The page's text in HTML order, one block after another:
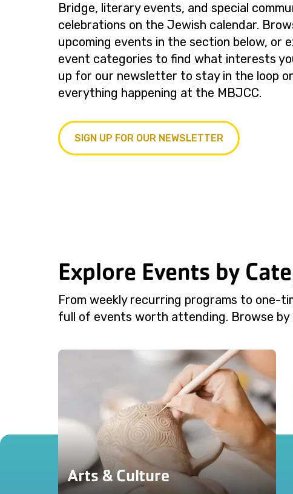
Bridge, literary events, and special
celebrations on the Jewish calendar.
upcoming events in the section below, or
event categories to find what interests
up for our newsletter to stay in the loop
everything happening at the MBJCC.
SIGN UP FOR OUR NEWSLETTER
Explore Events by
From weekly recurring programs to one-
full of events worth attending. Browse
Arts & Culture